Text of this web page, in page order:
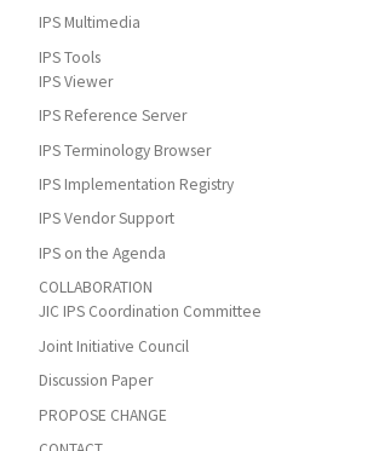
IPS Multimedia
IPS Tools
IPS Viewer
IPS Reference Server
IPS Terminology Browser
IPS Implementation Registry
IPS Vendor Support
IPS on the Agenda
COLLABORATION
JIC IPS Coordination Committee
Joint Initiative Council
Discussion Paper
PROPOSE CHANGE